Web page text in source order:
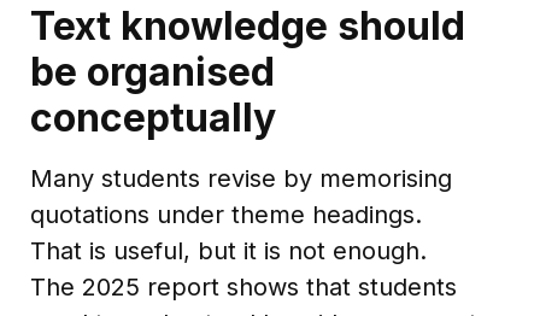
Text knowledge should
be organised
conceptually
Many students revise by memorising
quotations under theme headings.
That is useful, but it is not enough.
The 2025 report shows that students